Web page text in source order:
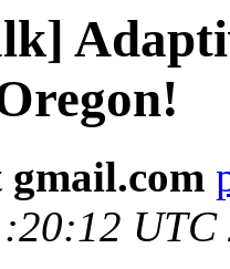
UTC